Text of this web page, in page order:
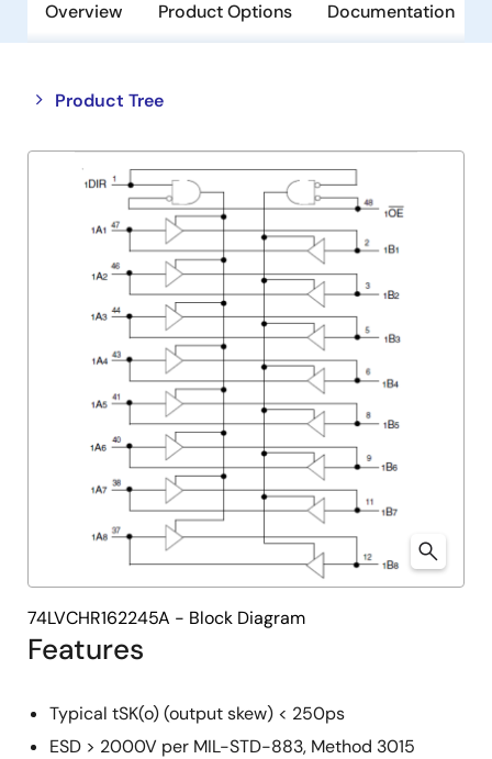
Overview Product Options Documentation
Product Tree
Close
tree
Open
tree
Features
Typical tSK(o) (output skew) < 250ps
ESD > 2000V per MIL-STD-883, Method 3015
74LVCHR162245A - Block Diagram